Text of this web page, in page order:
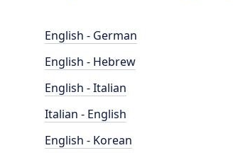
English - German
English - Hebrew
English - Italian
Italian - English
English - Korean